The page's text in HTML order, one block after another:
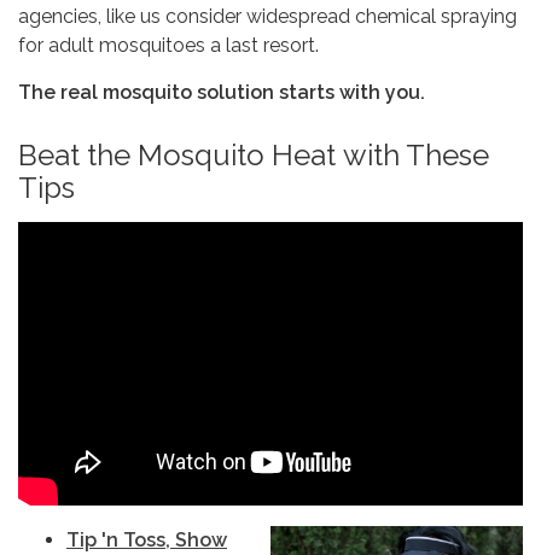
agencies, like us consider widespread chemical spraying
for adult mosquitoes a last resort.
The real mosquito solution starts with you.
Beat the Mosquito Heat with These
Tips
Tip 'n Toss, Show